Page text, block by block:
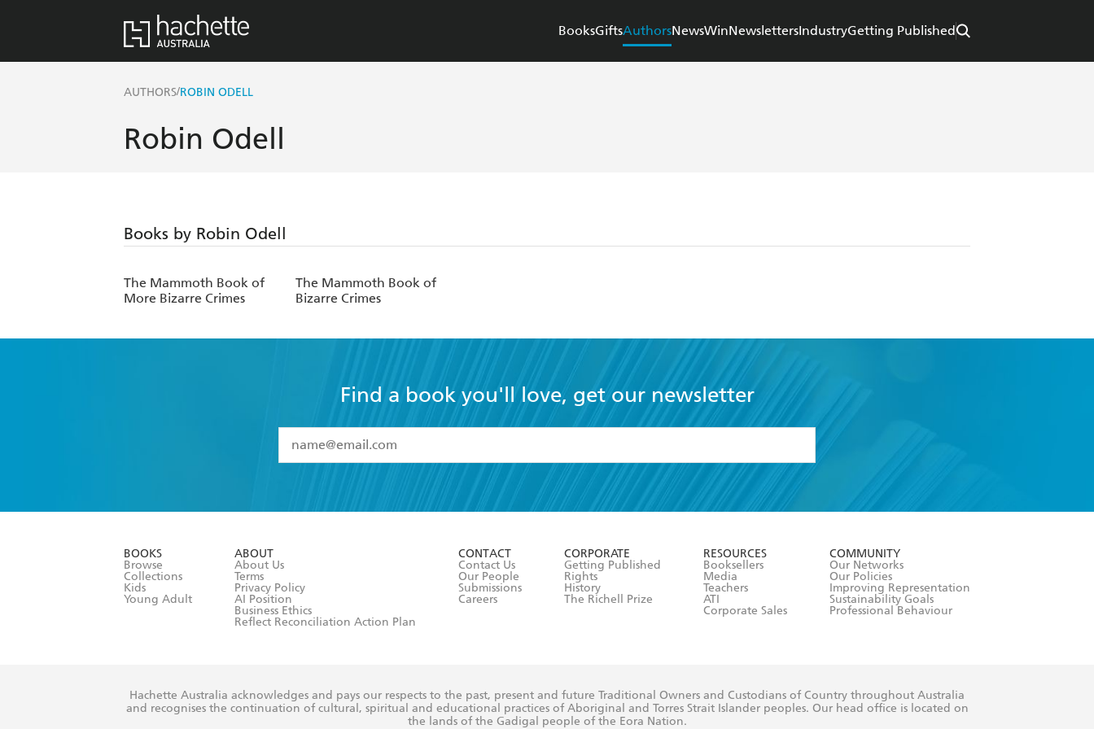
BooksGiftsAuthorsNewsWinNewslettersIndustryGetting Published
AUTHORS/ROBIN ODELL
Robin Odell
Books by Robin Odell
The Mammoth Book of
More Bizarre Crimes
The Mammoth Book of
Bizarre Crimes
Find a book you'll love, get our newsletter
I have read and accept the
Terms and Conditions
BOOKS
Browse
Collections
Kids
Young Adult
ABOUT
About Us
Terms
Privacy Policy
AI Position
Business Ethics
Reflect Reconciliation Action Plan
CONTACT
Contact Us
Our People
Submissions
Careers
CORPORATE
Getting Published
Rights
History
The Richell Prize
RESOURCES
Booksellers
Media
Teachers
ATI
Corporate Sales
COMMUNITY
Our Networks
Our Policies
Improving Representation
Sustainability Goals
Professional Behaviour
Hachette Australia acknowledges and pays our respects to the past, present and future Traditional Owners and Custodians of Country throughout Australia
and recognises the continuation of cultural, spiritual and educational practices of Aboriginal and Torres Strait Islander peoples. Our head office is located on
the lands of the Gadigal people of the Eora Nation.